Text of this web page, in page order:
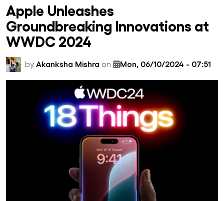
Apple Unleashes
Groundbreaking Innovations at
WWDC 2024
by Akanksha Mishra on Mon, 06/10/2024 - 07:51